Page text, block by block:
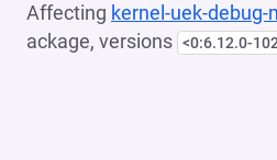
Affecting kernel-uek-
ackage, versions <0:6.12.0-